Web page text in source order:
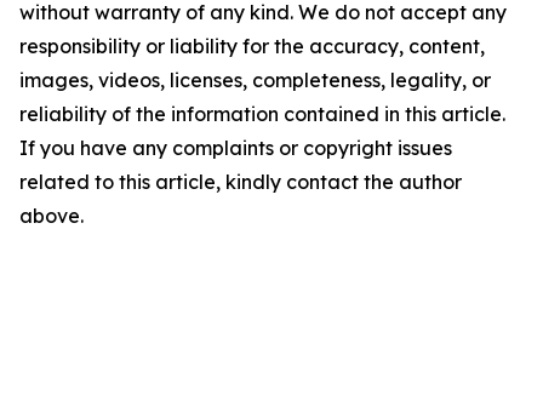
without warranty of any kind. We do not accept any
responsibility or liability for the accuracy, content,
images, videos, licenses, completeness, legality, or
reliability of the information contained in this article.
If you have any complaints or copyright issues
related to this article, kindly contact the author
above.